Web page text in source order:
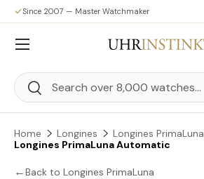
Skip to content
Since 2007 — Master Watchmaker
Search
Search
Menu
Home Longines
Longines PrimaLuna
Longines PrimaLuna Automatic
←Back to Longines PrimaLuna